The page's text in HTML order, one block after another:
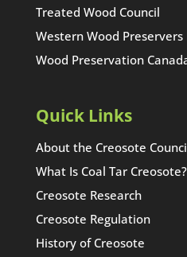
Treated Wood Council
Western Wood
Wood Preservation
Quick Links
About the Creosote
What Is Coal Tar Creosote?
Creosote Research
Creosote Regulation
History of Creosote